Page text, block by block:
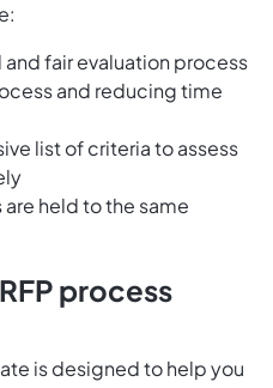
fair evaluation process
and reducing time
list of criteria to assess
held to the same
process
is designed to help you